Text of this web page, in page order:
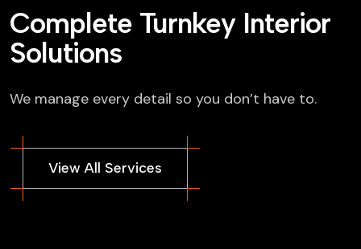
Complete Turnkey Interior
Solutions
We manage every detail so you don’t have to.